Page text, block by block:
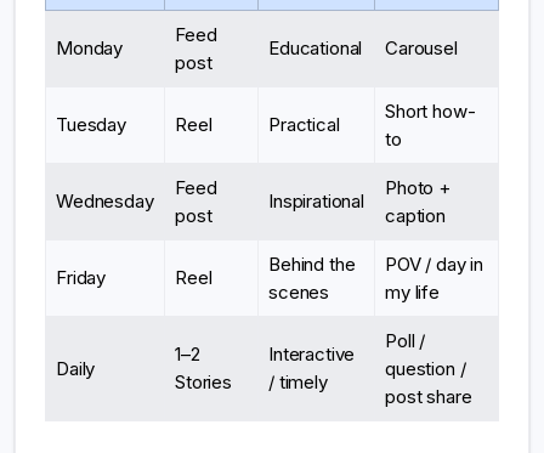
Monday
Feed
post
Educational Carousel
Tuesday Reel Practical
Short how-
to
Wednesday
Feed
post
Inspirational
Photo +
caption
Friday Reel
Behind the
scenes
POV / day in
my life
Daily
1–2
Stories
Interactive
/ timely
Poll /
question /
post share